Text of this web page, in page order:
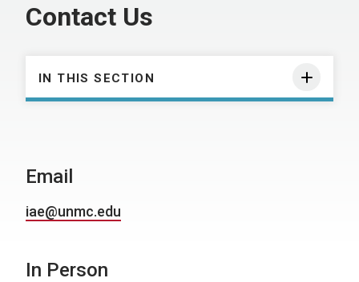
Contact Us
IN THIS SECTION
Email
iae@unmc.edu
In Person